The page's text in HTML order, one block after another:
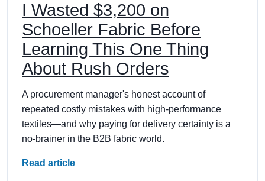
I Wasted $3,200 on
Schoeller Fabric Before
Learning This One Thing
About Rush Orders
A procurement manager's honest account of
repeated costly mistakes with high-performance
textiles—and why paying for delivery certainty is a
no-brainer in the B2B fabric world.
Read article